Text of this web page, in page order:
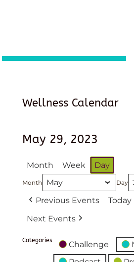
Wellness Calendar
May 29, 2023
Month Week Day
Month Day
Previous Events
Today
Next Events
Categories Challenge